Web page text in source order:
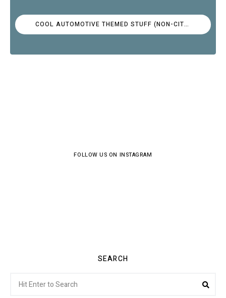
COOL AUTOMOTIVE THEMED STUFF (NON-CITROËN)
FOLLOW US ON INSTAGRAM
SEARCH
for: